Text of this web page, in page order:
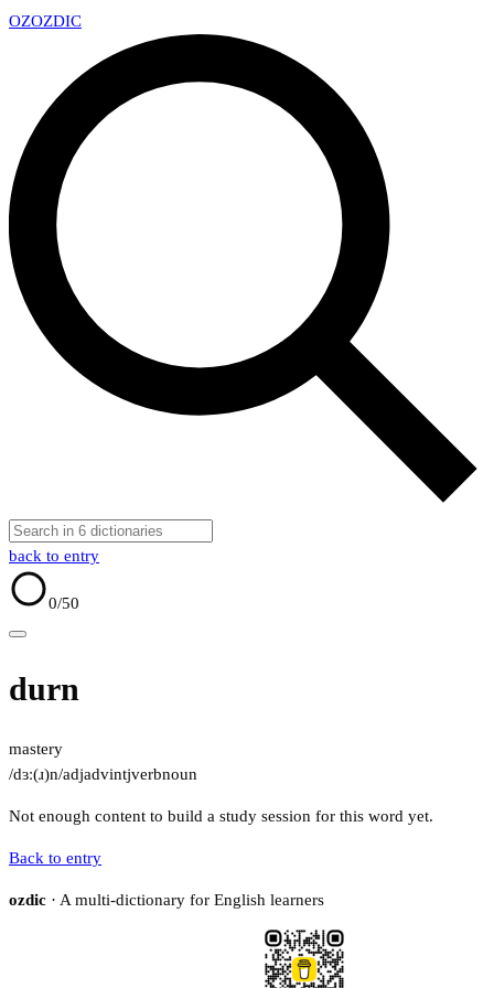
OZOZDIC
back to entry
0/50
durn
mastery
/dɜː(ɹ)n/adjadvintjverbnoun
Not enough content to build a study session for this word yet.
Back to entry
ozdic · A multi-dictionary for English learners